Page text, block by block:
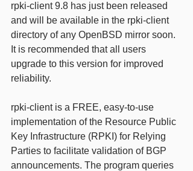
rpki-client 9.8 has just been released
and will be available in the rpki-client
directory of any OpenBSD mirror soon.
It is recommended that all users
upgrade to this version for improved
reliability.
rpki-client is a FREE, easy-to-use
implementation of the Resource Public
Key Infrastructure (RPKI) for Relying
Parties to facilitate validation of BGP
announcements. The program queries